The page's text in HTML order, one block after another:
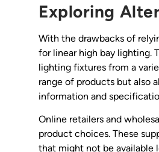
Exploring
With the drawbacks of
for linear high bay lighting.
lighting fixtures from a
range of products but also
information and
Online retailers and
product choices. These
that might not be available